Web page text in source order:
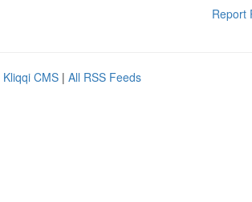
Report
Kliqqi CMS | All RSS Feeds